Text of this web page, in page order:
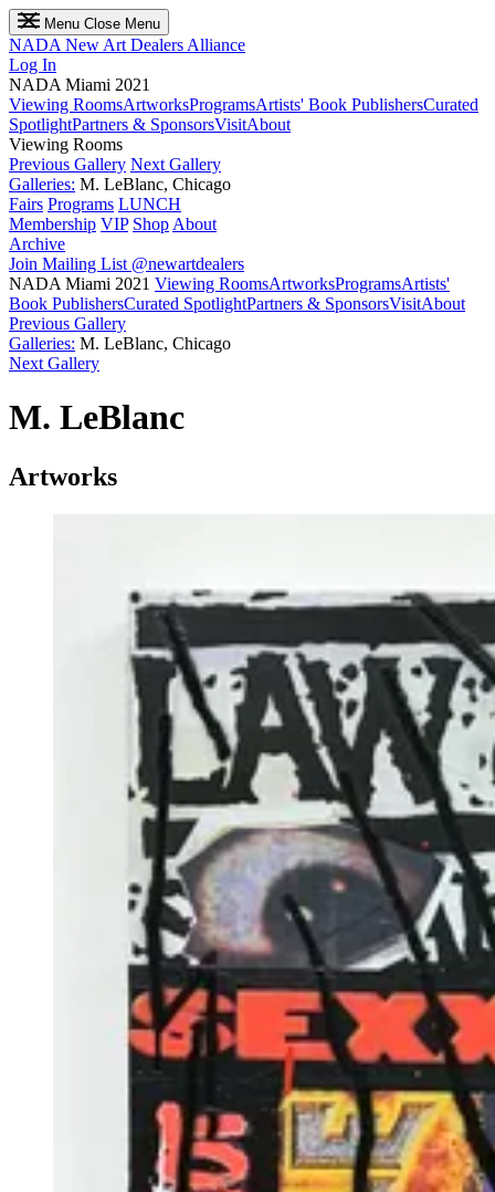
Menu Close Menu
NADA New Art Dealers Alliance
Log In
NADA Miami 2021
Viewing RoomsArtworksProgramsArtists' Book PublishersCurated
SpotlightPartners & SponsorsVisitAbout
Viewing Rooms
Previous Gallery Next Gallery
Galleries: M. LeBlanc, Chicago
Fairs Programs LUNCH
Membership VIP Shop About
Archive
Join Mailing List @newartdealers
NADA Miami 2021 Viewing RoomsArtworksProgramsArtists'
Book PublishersCurated SpotlightPartners & SponsorsVisitAbout
Previous Gallery
Galleries: M. LeBlanc, Chicago
Next Gallery
M. LeBlanc
Artworks